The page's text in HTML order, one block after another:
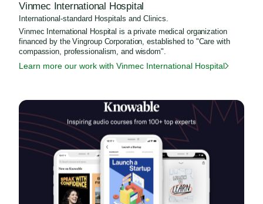
Vinmec International Hospital
International-standard Hospitals and Clinics.
Vinmec International Hospital is a private medical organization
financed by the Vingroup Corporation, established to "Care with
compassion, professionalism, and wisdom".
Learn more our work with Vinmec International Hospital